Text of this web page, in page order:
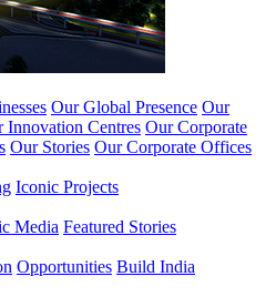
Our Global Presence Our
Innovation Centres Our Corporate
Our Stories Our Corporate Offices
Iconic Projects
Media Featured Stories
Opportunities Build India